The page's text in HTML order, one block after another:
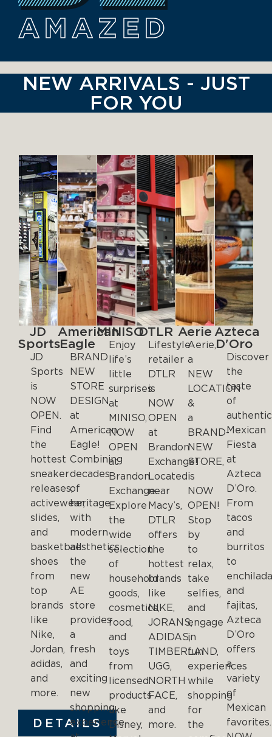
AMAZED
NEW ARRIVALS - JUST
FOR YOU
JD
Sports
JD
Sports
is
NOW
OPEN.
Find
the
hottest
sneaker
releases,
activewear,
slides,
and
basketball
shoes
from
top
brands
like
Nike,
Jordan,
adidas,
and
more.
DETAILS
American
Eagle
BRAND
NEW
STORE
DESIGN
at
American
Eagle!
Combining
decades
of
heritage
with
modern
aesthetics,
the
new
AE
store
provides
a
fresh
and
exciting
new
shopping
experience
MINISO
Enjoy
life’s
little
surprises
at
MINISO,
NOW
OPEN
at
Brandon
Exchange.
Explore
the
wide
selection
of
household
goods,
cosmetics,
food,
and
toys
from
licensed
products
like
Disney,
DTLR
Lifestyle
retailer
DTLR
is
NOW
OPEN
at
Brandon
Exchange!
Located
near
Macy’s,
DTLR
offers
the
hottest
brands
like
NIKE,
JORANS,
ADIDAS,
TIMBERLAND,
UGG,
NORTH
FACE,
and
more.
Aerie
Aerie,
a
NEW
LOCATION
&
a
BRAND-
NEW
STORE,
is
NOW
OPEN!
Stop
by
to
relax,
take
selfies,
and
engage
in
fun
experiences
while
shopping
for
the
Azteca
D'Oro
Discover
the
taste
of
authentic
Mexican
Fiesta
at
Azteca
D’Oro.
From
tacos
and
burritos
to
and
fajitas,
Azteca
D’Oro
offers
a
variety
of
Mexican